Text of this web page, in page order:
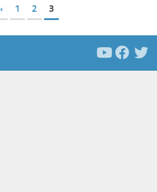
1 2 3